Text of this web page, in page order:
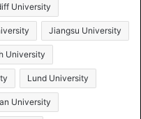
University
Jiangsu University
University
Lund University
University